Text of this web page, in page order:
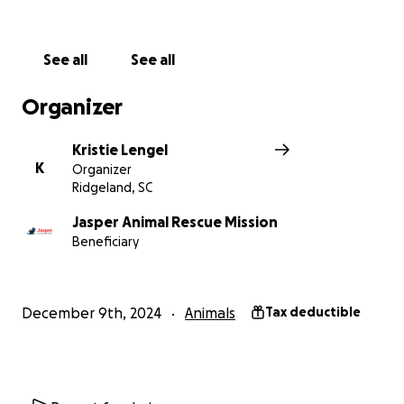
See all See all
Organizer
K
Kristie Lengel
Organizer
Ridgeland, SC
Jasper Animal Rescue Mission
Beneficiary
December 9th, 2024 Animals Tax deductible